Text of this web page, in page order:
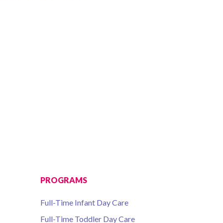
PROGRAMS
Full-Time Infant Day Care
Full-Time Toddler Day Care